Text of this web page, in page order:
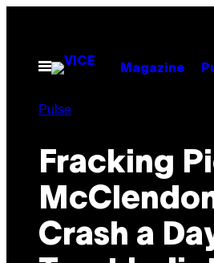
contentOpen
Menu
Magazine
Pulse
Fracking
Crash a